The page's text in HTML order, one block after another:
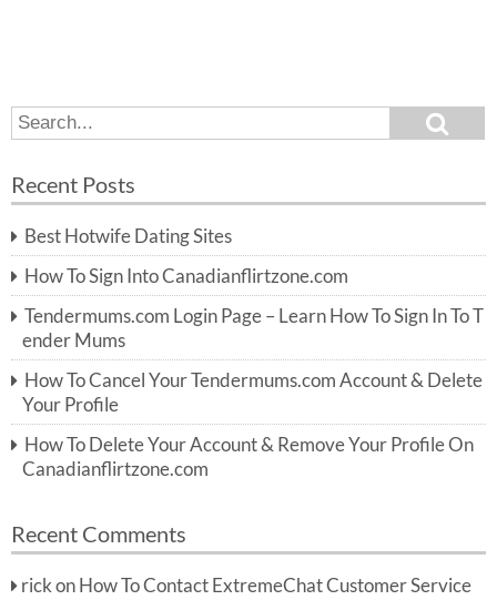
S
e
r
h
f
o
r:
e
h
Recent Posts
Best Hotwife Dating Sites
How To Sign Into Canadianflirtzone.com
Tendermums.com Login Page – Learn How To Sign In To T
ender Mums
How To Cancel Your Tendermums.com Account & Delete
Your Profile
How To Delete Your Account & Remove Your Profile On
Canadianflirtzone.com
Recent Comments
rick on How To Contact ExtremeChat Customer Service